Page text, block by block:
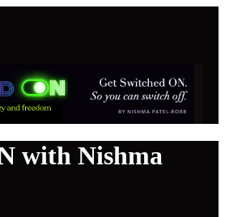
with Nishma